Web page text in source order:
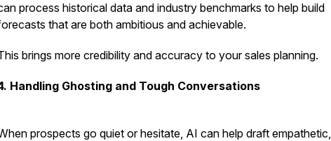
process historical data and industry benchmarks to help build
that are both ambitious and achievable.
brings more credibility and accuracy to your sales planning.
Handling Ghosting and Tough Conversations
prospects go quiet or hesitate, AI can help draft empathetic,